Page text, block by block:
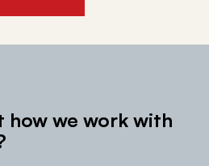
how we work with